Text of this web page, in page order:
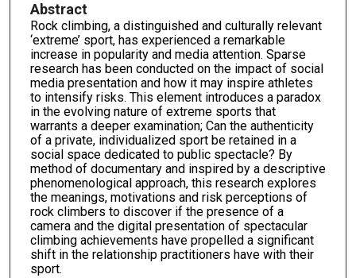
Abstract
Rock climbing, a distinguished and culturally relevant
‘extreme’ sport, has experienced a remarkable
increase in popularity and media attention. Sparse
research has been conducted on the impact of social
media presentation and how it may inspire athletes
to intensify risks. This element introduces a paradox
in the evolving nature of extreme sports that
warrants a deeper examination; Can the authenticity
of a private, individualized sport be retained in a
social space dedicated to public spectacle? By
method of documentary and inspired by a descriptive
phenomenological approach, this research explores
the meanings, motivations and risk perceptions of
rock climbers to discover if the presence of a
camera and the digital presentation of spectacular
climbing achievements have propelled a significant
shift in the relationship practitioners have with their
sport.